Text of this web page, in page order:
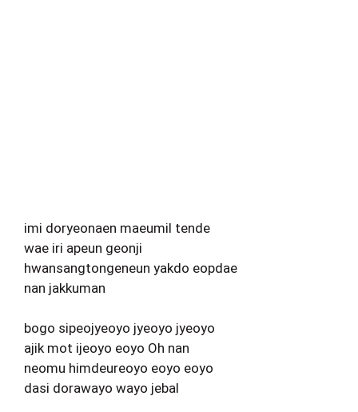
imi doryeonaen maeumil tende
wae iri apeun geonji
hwansangtongeneun yakdo eopdae
nan jakkuman
bogo sipeojyeoyo jyeoyo jyeoyo
ajik mot ijeoyo eoyo Oh nan
neomu himdeureoyo eoyo eoyo
dasi dorawayo wayo jebal